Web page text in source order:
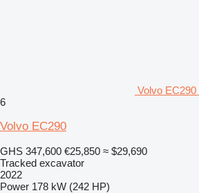
Volvo
6
Volvo EC290
GHS 347,600 €25,850 ≈ $29,690
Tracked excavator
2022
Power 178 kW (242 HP)